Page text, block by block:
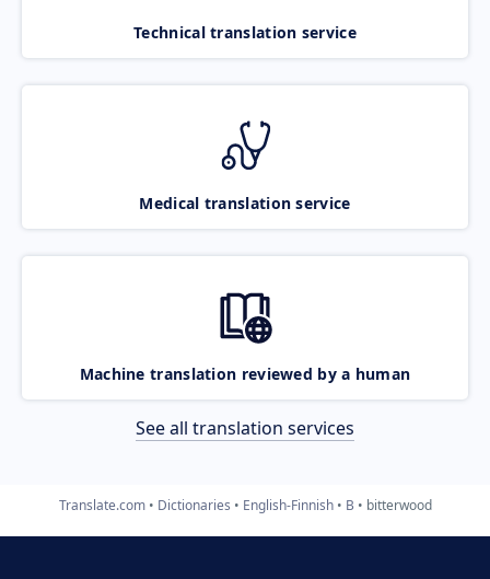
Technical translation service
Medical translation service
Machine translation reviewed by a human
See all translation services
Translate.com Dictionaries English-Finnish B bitterwood